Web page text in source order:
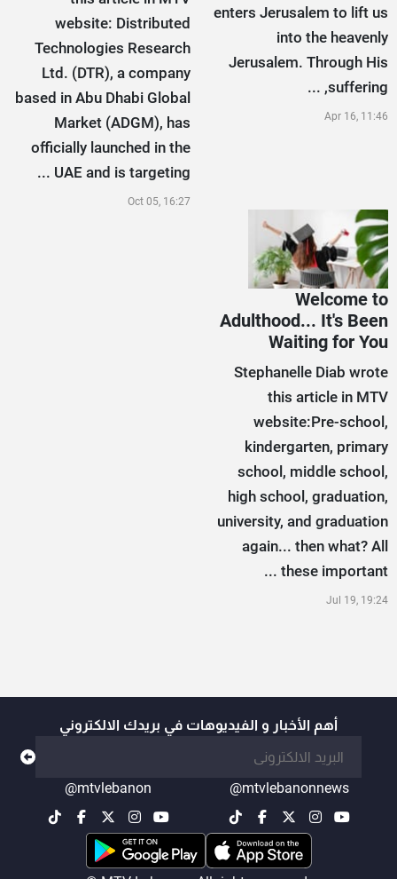
enters Jerusalem to lift us
into the heavenly
Jerusalem. Through His
suffering, ...
Apr 16, 11:46
website: Distributed
Technologies Research
Ltd. (DTR), a company
based in Abu Dhabi Global
Market (ADGM), has
officially launched in the
UAE and is targeting ...
Oct 05, 16:27
Welcome to
Adulthood... It's Been
Waiting for You
Stephanelle Diab wrote
this article in MTV
website:Pre-school,
kindergarten, primary
school, middle school,
high school, graduation,
university, and graduation
again... then what? All
these important ...
Jul 19, 19:24
أهم الأخبار و الفيديوهات في بريدك الالكتروني
@mtvlebanonnews
@mtvlebanon